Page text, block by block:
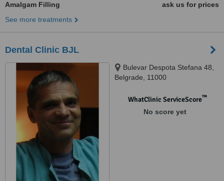
Amalgam Filling
ask us for prices
See more treatments
Dental Clinic BJL
Bulevar Despota Stefana 48,
Belgrade, 11000
WhatClinic ServiceScore™
No score yet